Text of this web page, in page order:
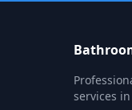
services